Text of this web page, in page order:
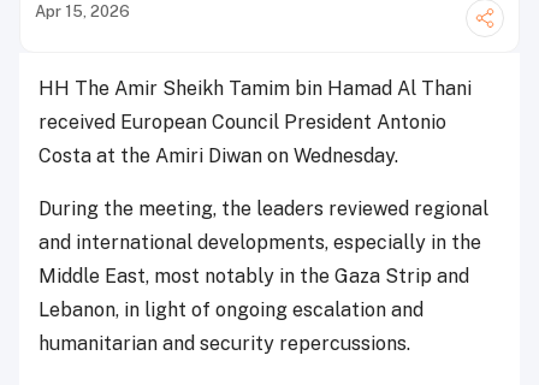
Apr 15, 2026
HH The Amir Sheikh Tamim bin Hamad Al Thani
received European Council President Antonio
Costa at the Amiri Diwan on Wednesday.
During the meeting, the leaders reviewed regional
and international developments, especially in the
Middle East, most notably in the Gaza Strip and
Lebanon, in light of ongoing escalation and
humanitarian and security repercussions.